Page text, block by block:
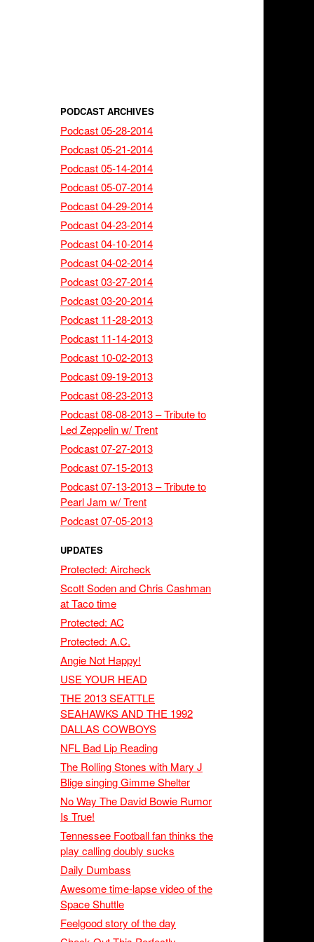
PODCAST ARCHIVES
Podcast 05-28-2014
Podcast 05-21-2014
Podcast 05-14-2014
Podcast 05-07-2014
Podcast 04-29-2014
Podcast 04-23-2014
Podcast 04-10-2014
Podcast 04-02-2014
Podcast 03-27-2014
Podcast 03-20-2014
Podcast 11-28-2013
Podcast 11-14-2013
Podcast 10-02-2013
Podcast 09-19-2013
Podcast 08-23-2013
Podcast 08-08-2013 – Tribute to
Led Zeppelin w/ Trent
Podcast 07-27-2013
Podcast 07-15-2013
Podcast 07-13-2013 – Tribute to
Pearl Jam w/ Trent
Podcast 07-05-2013
UPDATES
Protected: Aircheck
Scott Soden and Chris Cashman
at Taco time
Protected: AC
Protected: A.C.
Angie Not Happy!
USE YOUR HEAD
THE 2013 SEATTLE
SEAHAWKS AND THE 1992
DALLAS COWBOYS
NFL Bad Lip Reading
The Rolling Stones with Mary J
Blige singing Gimme Shelter
No Way The David Bowie Rumor
Is True!
Tennessee Football fan thinks the
play calling doubly sucks
Daily Dumbass
Awesome time-lapse video of the
Space Shuttle
Feelgood story of the day